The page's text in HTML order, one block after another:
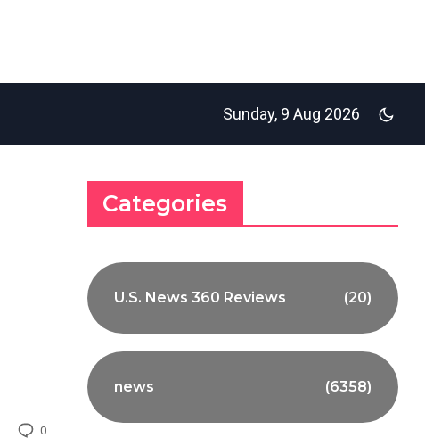
Sunday, 9 Aug 2026
0
Categories
U.S. News 360 Reviews (20)
news (6358)